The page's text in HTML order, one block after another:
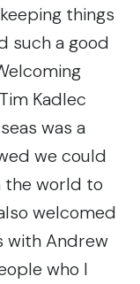
things
such a good
Kadlec
was a
we could
the world to
welcomed
with Andrew
who I